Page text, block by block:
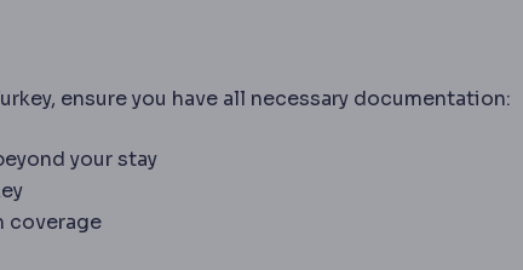
ensure you have all necessary documentation:
your stay
coverage